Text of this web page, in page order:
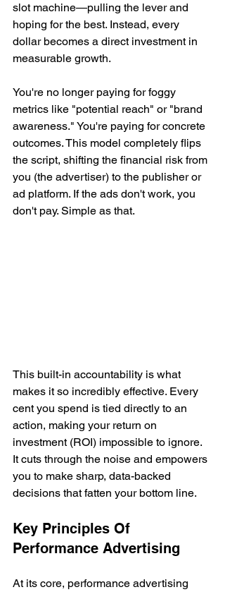
slot machine—pulling the lever and
hoping for the best. Instead, every
dollar becomes a direct investment in
measurable growth.
You're no longer paying for foggy
metrics like "potential reach" or "brand
awareness." You're paying for concrete
outcomes. This model completely flips
the script, shifting the financial risk from
you (the advertiser) to the publisher or
ad platform. If the ads don't work, you
don't pay. Simple as that.
This built-in accountability is what
makes it so incredibly effective. Every
cent you spend is tied directly to an
action, making your return on
investment (ROI) impossible to ignore.
It cuts through the noise and empowers
you to make sharp, data-backed
decisions that fatten your bottom line.
Key Principles Of
Performance Advertising
At its core, performance advertising